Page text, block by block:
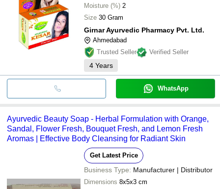
Moisture (%) 2
Size 30 Gram
Girnar Ayurvedic Pharmacy Pvt. Ltd.
Ahmedabad
Trusted Seller
Verified Seller
4 Years
WhatsApp
Ayurvedic Beauty Soap - Herbal Formulation with Orange,
Sandal, Flower Fresh, Bouquet Fresh, and Lemon Fresh
Aromas | Effective Body Cleansing for Radiant Skin
Get Latest Price
Business Type: Manufacturer | Distributor
Dimensions 8x5x3 cm